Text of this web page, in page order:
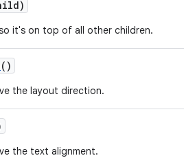
it's on top of all other children.
()
the layout direction.
the text alignment.